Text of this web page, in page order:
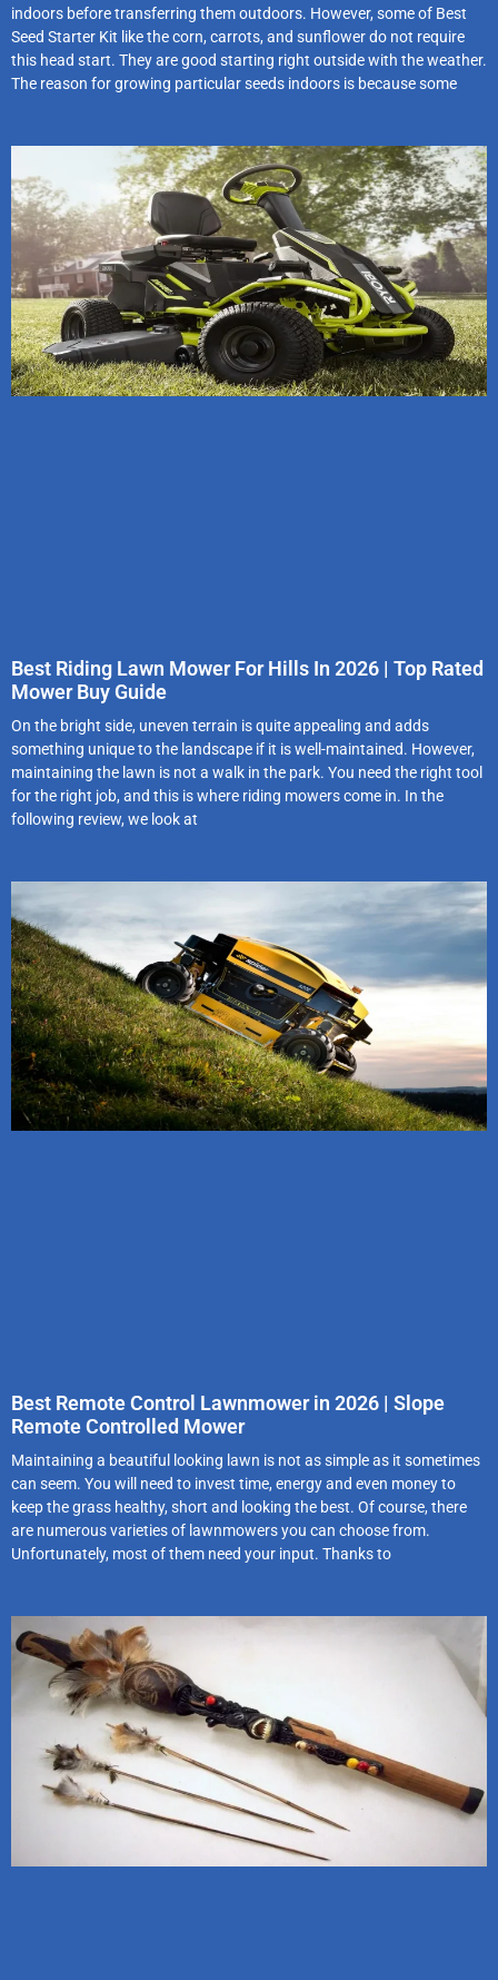
indoors before transferring them outdoors. However, some of Best
Seed Starter Kit like the corn, carrots, and sunflower do not require
this head start. They are good starting right outside with the weather.
The reason for growing particular seeds indoors is because some
Best Riding Lawn Mower For Hills In 2026 | Top Rated
Mower Buy Guide
On the bright side, uneven terrain is quite appealing and adds
something unique to the landscape if it is well-maintained. However,
maintaining the lawn is not a walk in the park. You need the right tool
for the right job, and this is where riding mowers come in. In the
following review, we look at
Best Remote Control Lawnmower in 2026 | Slope
Remote Controlled Mower
Maintaining a beautiful looking lawn is not as simple as it sometimes
can seem. You will need to invest time, energy and even money to
keep the grass healthy, short and looking the best. Of course, there
are numerous varieties of lawnmowers you can choose from.
Unfortunately, most of them need your input. Thanks to